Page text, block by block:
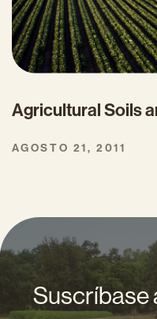
Agricultural Soils
AGOSTO 21, 2011
Suscríbase